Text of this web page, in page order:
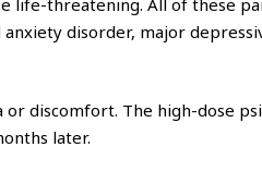
disorder, major
discomfort. The high-dose
later.